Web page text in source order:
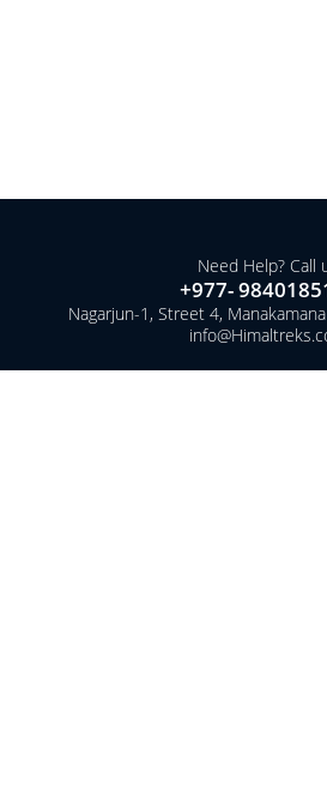
Need Help? Call
+977-
Nagarjun-1, Street 4,